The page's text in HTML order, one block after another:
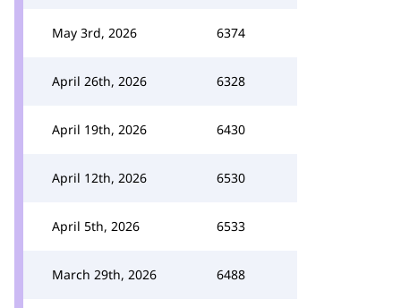
May 3rd, 2026 6374
April 26th, 2026 6328
April 19th, 2026 6430
April 12th, 2026 6530
April 5th, 2026 6533
March 29th, 2026 6488